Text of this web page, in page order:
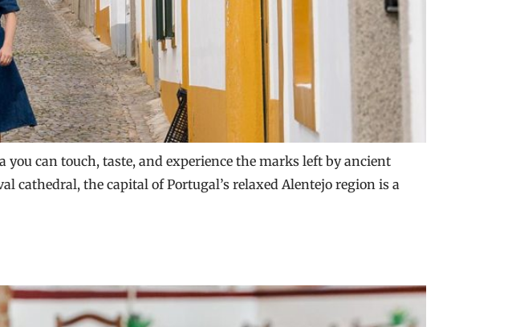
can touch, taste, and experience the marks left by ancient
cathedral, the capital of Portugal’s relaxed Alentejo region is a